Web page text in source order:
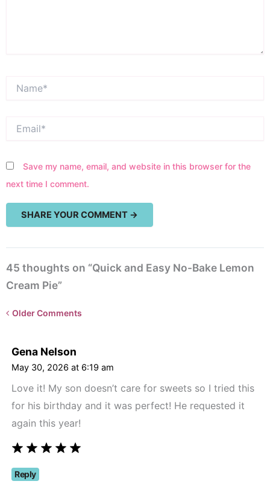
Save my name, email, and website in this browser for the
next time I comment.
45 thoughts on “Quick and Easy No-Bake Lemon
Cream Pie”
Newer
class="webicon-
angle-
right">
</span>
Older Comments
Gena Nelson
May 30, 2026 at 6:19 am
Love it! My son doesn’t care for sweets so I tried this
for his birthday and it was perfect! He requested it
again this year!
Reply